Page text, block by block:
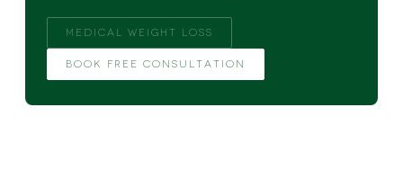
MEDICAL WEIGHT LOSS
BOOK FREE CONSULTATION